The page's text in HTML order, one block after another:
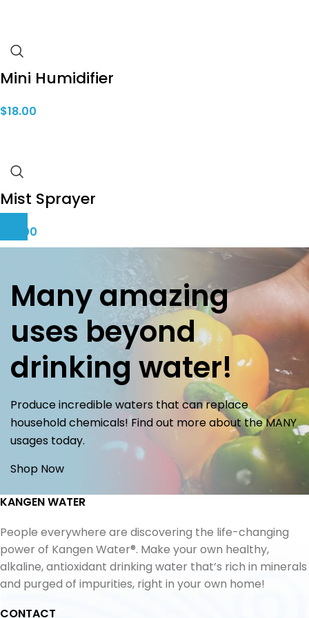
Mini Humidifier
$18.00
Mist Sprayer
10.00
Many amazing
uses beyond
drinking water!
Produce incredible waters that can replace
household chemicals! Find out more about the MANY
usages today.
Shop Now
KANGEN WATER
People everywhere are discovering the life-changing
power of Kangen Water®. Make your own healthy,
alkaline, antioxidant drinking water that’s rich in minerals
and purged of impurities, right in your own home!
CONTACT